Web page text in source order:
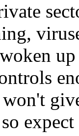
expect